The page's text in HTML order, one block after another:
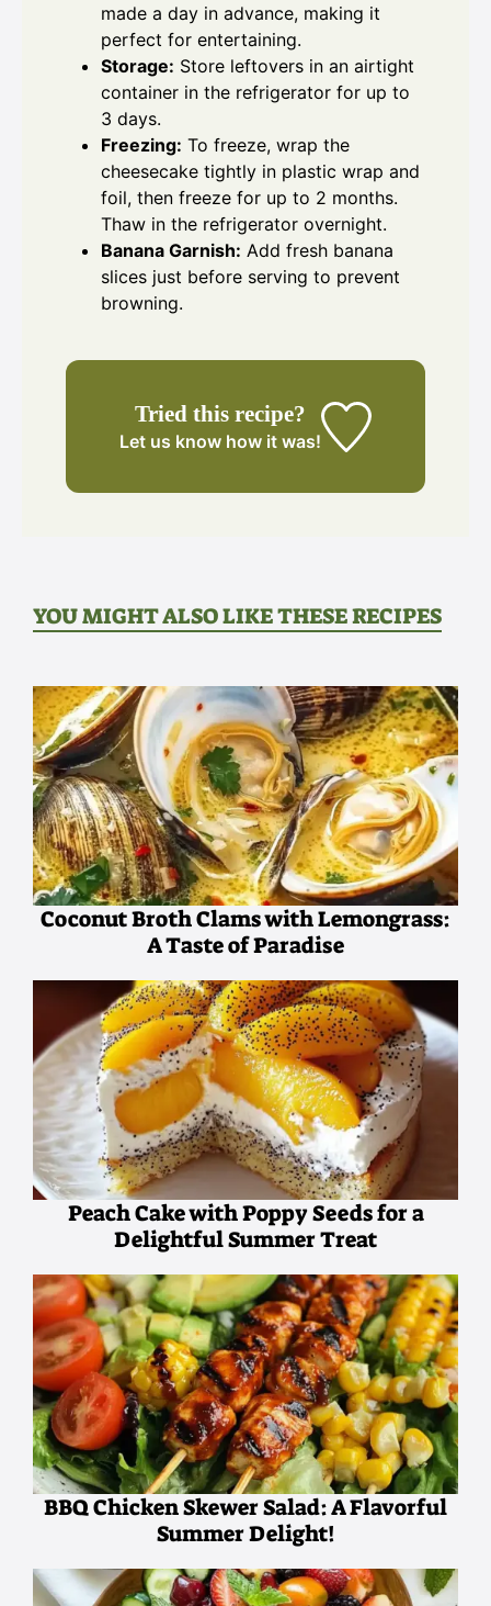
made a day in advance, making it
perfect for entertaining.
Storage: Store leftovers in an airtight
container in the refrigerator for up to
3 days.
Freezing: To freeze, wrap the
cheesecake tightly in plastic wrap and
foil, then freeze for up to 2 months.
Thaw in the refrigerator overnight.
Banana Garnish: Add fresh banana
slices just before serving to prevent
browning.
Tried this recipe?
Let us know how it was!
YOU MIGHT ALSO LIKE THESE RECIPES
Coconut Broth Clams with Lemongrass:
A Taste of Paradise
Peach Cake with Poppy Seeds for a
Delightful Summer Treat
BBQ Chicken Skewer Salad: A Flavorful
Summer Delight!